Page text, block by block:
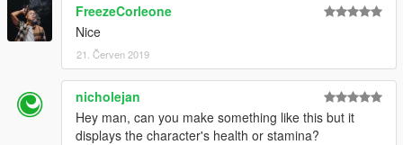
FreezeCorleone
Nice
21. Červen 2019
nicholejan
Hey man, can you make something like this but it
displays the character's health or stamina?